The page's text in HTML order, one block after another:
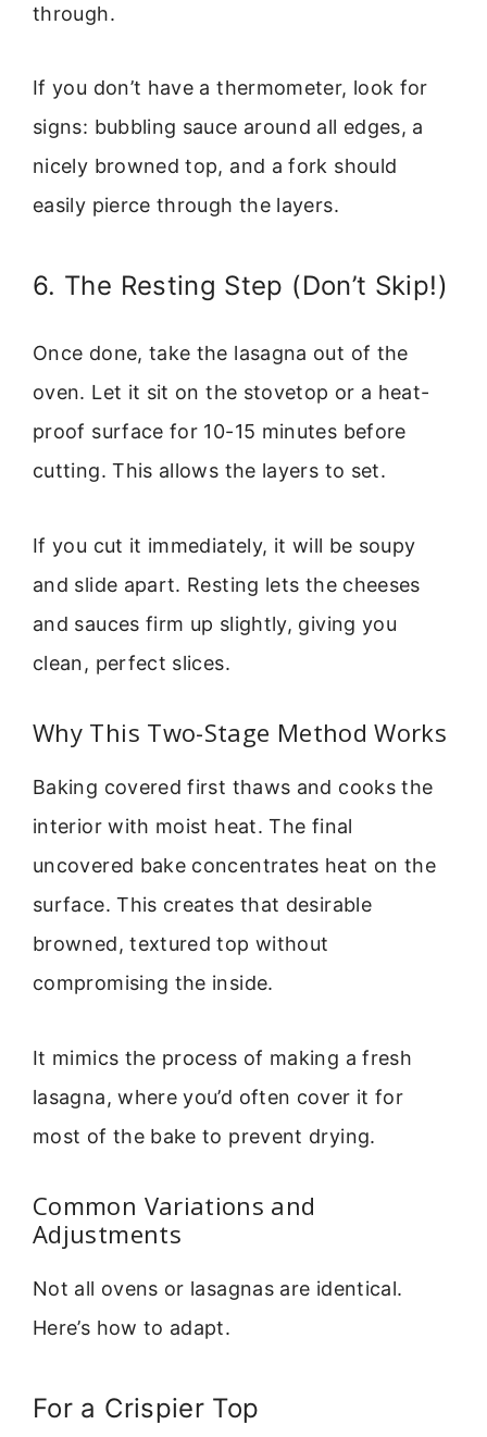
through.
If you don’t have a thermometer, look for
signs: bubbling sauce around all edges, a
nicely browned top, and a fork should
easily pierce through the layers.
6. The Resting Step (Don’t Skip!)
Once done, take the lasagna out of the
oven. Let it sit on the stovetop or a heat-
proof surface for 10-15 minutes before
cutting. This allows the layers to set.
If you cut it immediately, it will be soupy
and slide apart. Resting lets the cheeses
and sauces firm up slightly, giving you
clean, perfect slices.
Why This Two-Stage Method Works
Baking covered first thaws and cooks the
interior with moist heat. The final
uncovered bake concentrates heat on the
surface. This creates that desirable
browned, textured top without
compromising the inside.
It mimics the process of making a fresh
lasagna, where you’d often cover it for
most of the bake to prevent drying.
Common Variations and
Adjustments
Not all ovens or lasagnas are identical.
Here’s how to adapt.
For a Crispier Top